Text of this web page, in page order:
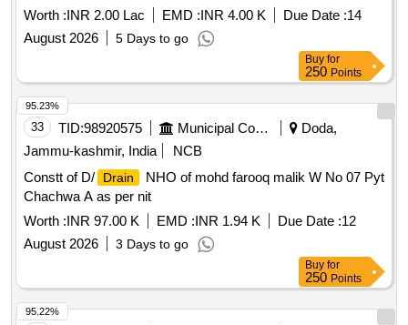
Worth :INR 2.00 Lac EMD :INR 4.00 K Due Date :14
August 2026
5 Days to go
Buy for
250 Points
33 TID:98920575 Municipal Corporations
Doda,
Jammu-kashmir, India
NCB
Constt of D/
Drain
NHO of mohd farooq malik W No 07 Pyt
Chachwa A as per nit
Worth :INR 97.00 K EMD :INR 1.94 K Due Date :12
August 2026
3 Days to go
95.23%
Buy for
250 Points
95.22%